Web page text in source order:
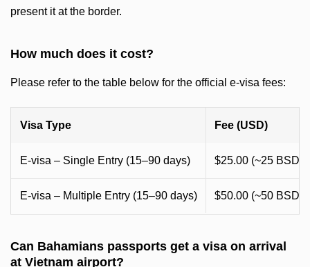
present it at the border.
How much does it cost?
Please refer to the table below for the official e-visa fees:
Visa Type Fee (USD)
E-visa – Single Entry (15–90 days) $25.00 (~25 BSD)
E-visa – Multiple Entry (15–90 days) $50.00 (~50 BSD)
Can Bahamians passports get a visa on arrival
at Vietnam airport?